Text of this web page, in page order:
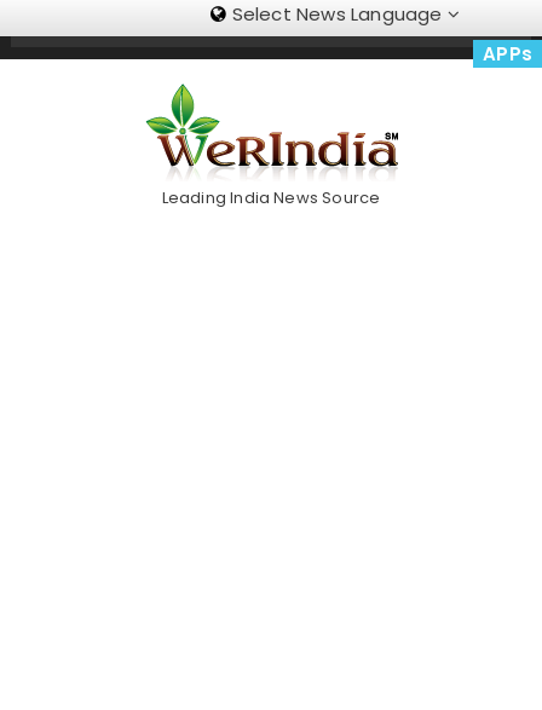
Select News Language
APPs
Trending Now
Leading India News Source